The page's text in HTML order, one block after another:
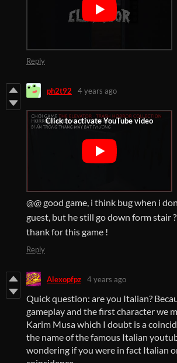
Reply
ph2t92 4 years ago
@@ good game, i think bug when i
guest, but he still go down form stair
thank for this game !
Reply
Alexopfpz 4 years ago
Quick question: are you Italian?
gameplay and the first character we
Karim Musa which I doubt is a
the name of the famous Italian
wondering if you were in fact Italian